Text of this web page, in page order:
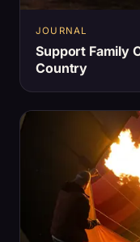
JOURNAL
Support Family
Country